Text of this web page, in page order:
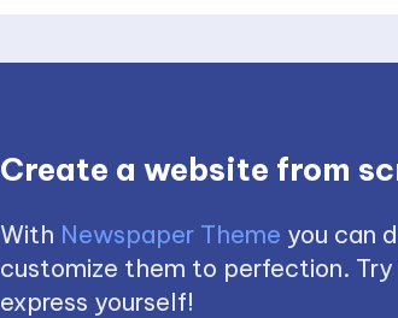
Create a website from
With Newspaper Theme you can
customize them to perfection.
express yourself!